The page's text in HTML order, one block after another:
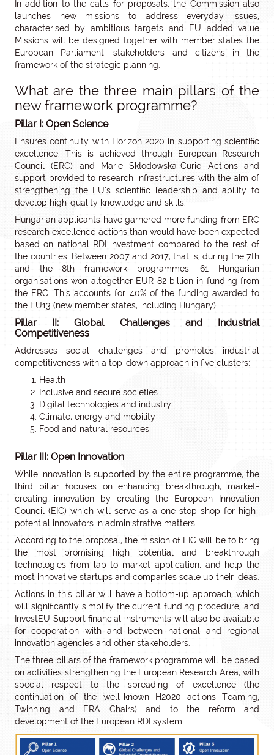
In addition to the calls for proposals, the Commission also
launches new missions to address everyday issues,
characterised by ambitious targets and EU added value
Missions will be designed together with member states the
European Parliament, stakeholders and citizens in the
framework of the strategic planning.
What are the three main pillars of the
new framework programme?
Pillar I: Open Science
Ensures continuity with Horizon 2020 in supporting scientific
excellence. This is achieved through European Research
Council (ERC) and Marie Skłodowska-Curie Actions and
support provided to research infrastructures with the aim of
strengthening the EU’s scientific leadership and ability to
develop high-quality knowledge and skills.
Hungarian applicants have garnered more funding from ERC
research excellence actions than would have been expected
based on national RDI investment compared to the rest of
the countries. Between 2007 and 2017, that is, during the 7th
and the 8th framework programmes, 61 Hungarian
organisations won altogether EUR 82 billion in funding from
the ERC. This accounts for 40% of the funding awarded to
the EU13 (new member states, including Hungary).
Pillar II: Global Challenges and Industrial
Competitiveness
Addresses social challenges and promotes industrial
competitiveness with a top-down approach in five clusters:
Health
Inclusive and secure societies
Digital technologies and industry
Climate, energy and mobility
Food and natural resources
Pillar III: Open Innovation
While innovation is supported by the entire programme, the
third pillar focuses on enhancing breakthrough, market-
creating innovation by creating the European Innovation
Council (EIC) which will serve as a one-stop shop for high-
potential innovators in administrative matters.
According to the proposal, the mission of EIC will be to bring
the most promising high potential and breakthrough
technologies from lab to market application, and help the
most innovative startups and companies scale up their ideas.
Actions in this pillar will have a bottom-up approach, which
will significantly simplify the current funding procedure, and
InvestEU Support financial instruments will also be available
for cooperation with and between national and regional
innovation agencies and other stakeholders.
The three pillars of the framework programme will be based
on activities strengthening the European Research Area, with
special respect to the spreading of excellence (the
continuation of the well-known H2020 actions Teaming,
Twinning and ERA Chairs) and to the reform and
development of the European RDI system.